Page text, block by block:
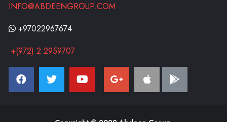
INFO@ABDEENGROUP.COM
+97022967674
+(972) 2 2959707